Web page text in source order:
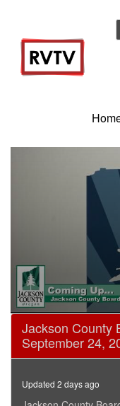
0
seconds
seconds
Jackson County
September 24,
Updated 2 days ago